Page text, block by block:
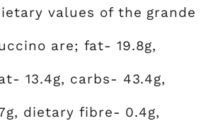
values of the grande
are; fat- 19.8g,
13.4g, carbs- 43.4g,
dietary fibre- 0.4g,